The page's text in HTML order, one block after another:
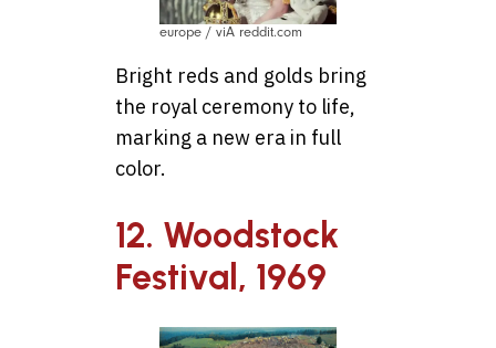
europe / viA reddit.com
Bright reds and golds bring
the royal ceremony to life,
marking a new era in full
color.
12. Woodstock
Festival, 1969